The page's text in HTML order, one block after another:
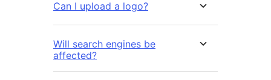
Can I upload a logo?
Will search engines be
affected?